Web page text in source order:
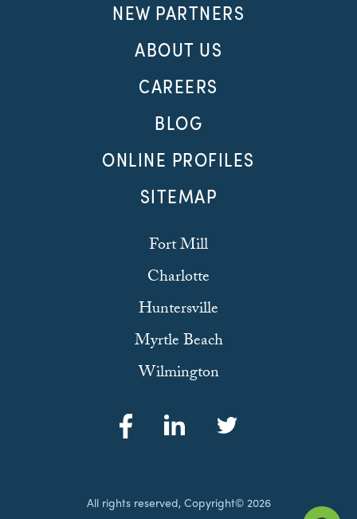
NEW PARTNERS
ABOUT US
CAREERS
BLOG
ONLINE PROFILES
SITEMAP
Fort Mill
Charlotte
Huntersville
Myrtle Beach
Wilmington
All rights reserved, Copyright© 2026